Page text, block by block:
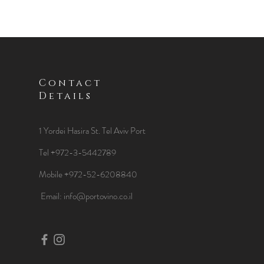
Contact
Details
1 Yordei Hasira St.Tel Aviv Port
Tel +972-3-5442789
Mobile +972-52-6208840
​Email: info@portovino.co.il